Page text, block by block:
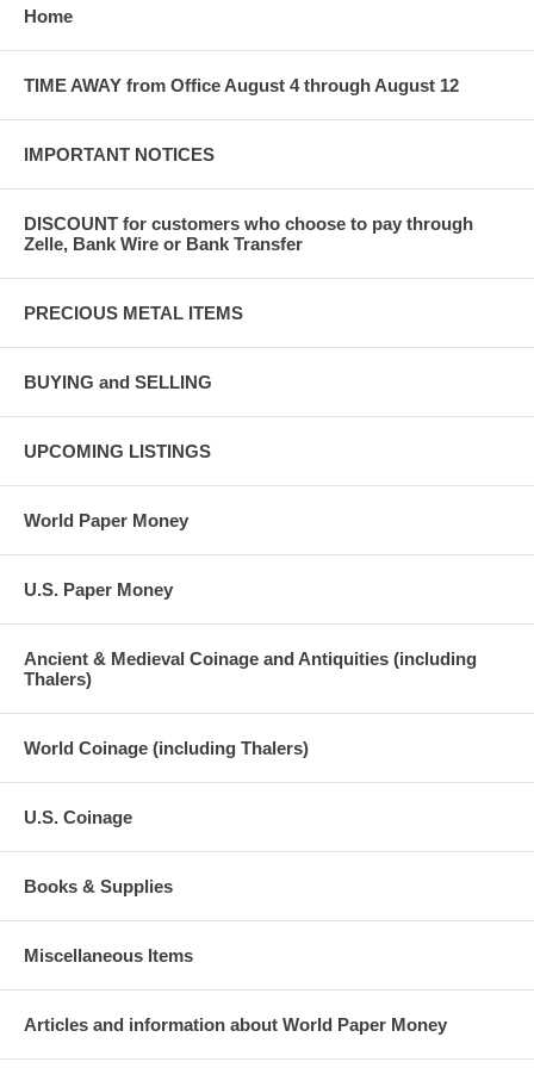
Home
TIME AWAY from Office August 4 through August 12
IMPORTANT NOTICES
DISCOUNT for customers who choose to pay through
Zelle, Bank Wire or Bank Transfer
PRECIOUS METAL ITEMS
BUYING and SELLING
UPCOMING LISTINGS
World Paper Money
U.S. Paper Money
Ancient & Medieval Coinage and Antiquities (including
Thalers)
World Coinage (including Thalers)
U.S. Coinage
Books & Supplies
Miscellaneous Items
Articles and information about World Paper Money